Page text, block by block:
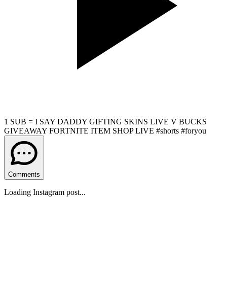
1 SUB = I SAY DADDY GIFTING SKINS LIVE V BUCKS
GIVEAWAY FORTNITE ITEM SHOP LIVE #shorts #foryou
Comments
Loading Instagram post...